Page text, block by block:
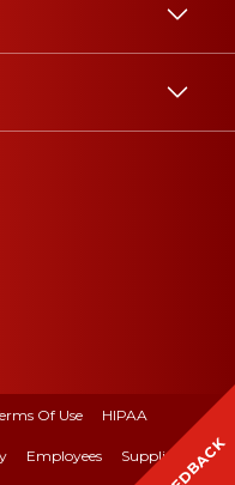
Of Use HIPAA
Employees Suppliers